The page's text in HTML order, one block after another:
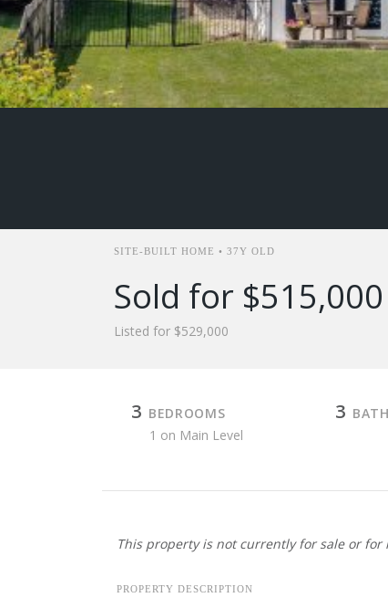
SITE-BUILT HOME • 37Y OLD
Sold for $515,000
Listed for $529,000
3 BEDROOMS
1 on Main Level
3
This property is not currently for sale or for
PROPERTY DESCRIPTION